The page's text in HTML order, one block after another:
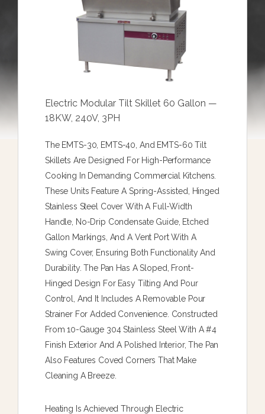
Electric Modular Tilt Skillet 60 Gallon —
18KW, 240V, 3PH
The EMTS-30, EMTS-40, And EMTS-60 Tilt
Skillets Are Designed For High-Performance
Cooking In Demanding Commercial Kitchens.
These Units Feature A Spring-Assisted, Hinged
Stainless Steel Cover With A Full-Width
Handle, No-Drip Condensate Guide, Etched
Gallon Markings, And A Vent Port With A
Swing Cover, Ensuring Both Functionality And
Durability. The Pan Has A Sloped, Front-
Hinged Design For Easy Tilting And Pour
Control, And It Includes A Removable Pour
Strainer For Added Convenience. Constructed
From 10-Gauge 304 Stainless Steel With A #4
Finish Exterior And A Polished Interior, The Pan
Also Features Coved Corners That Make
Cleaning A Breeze.
Heating Is Achieved Through Electric